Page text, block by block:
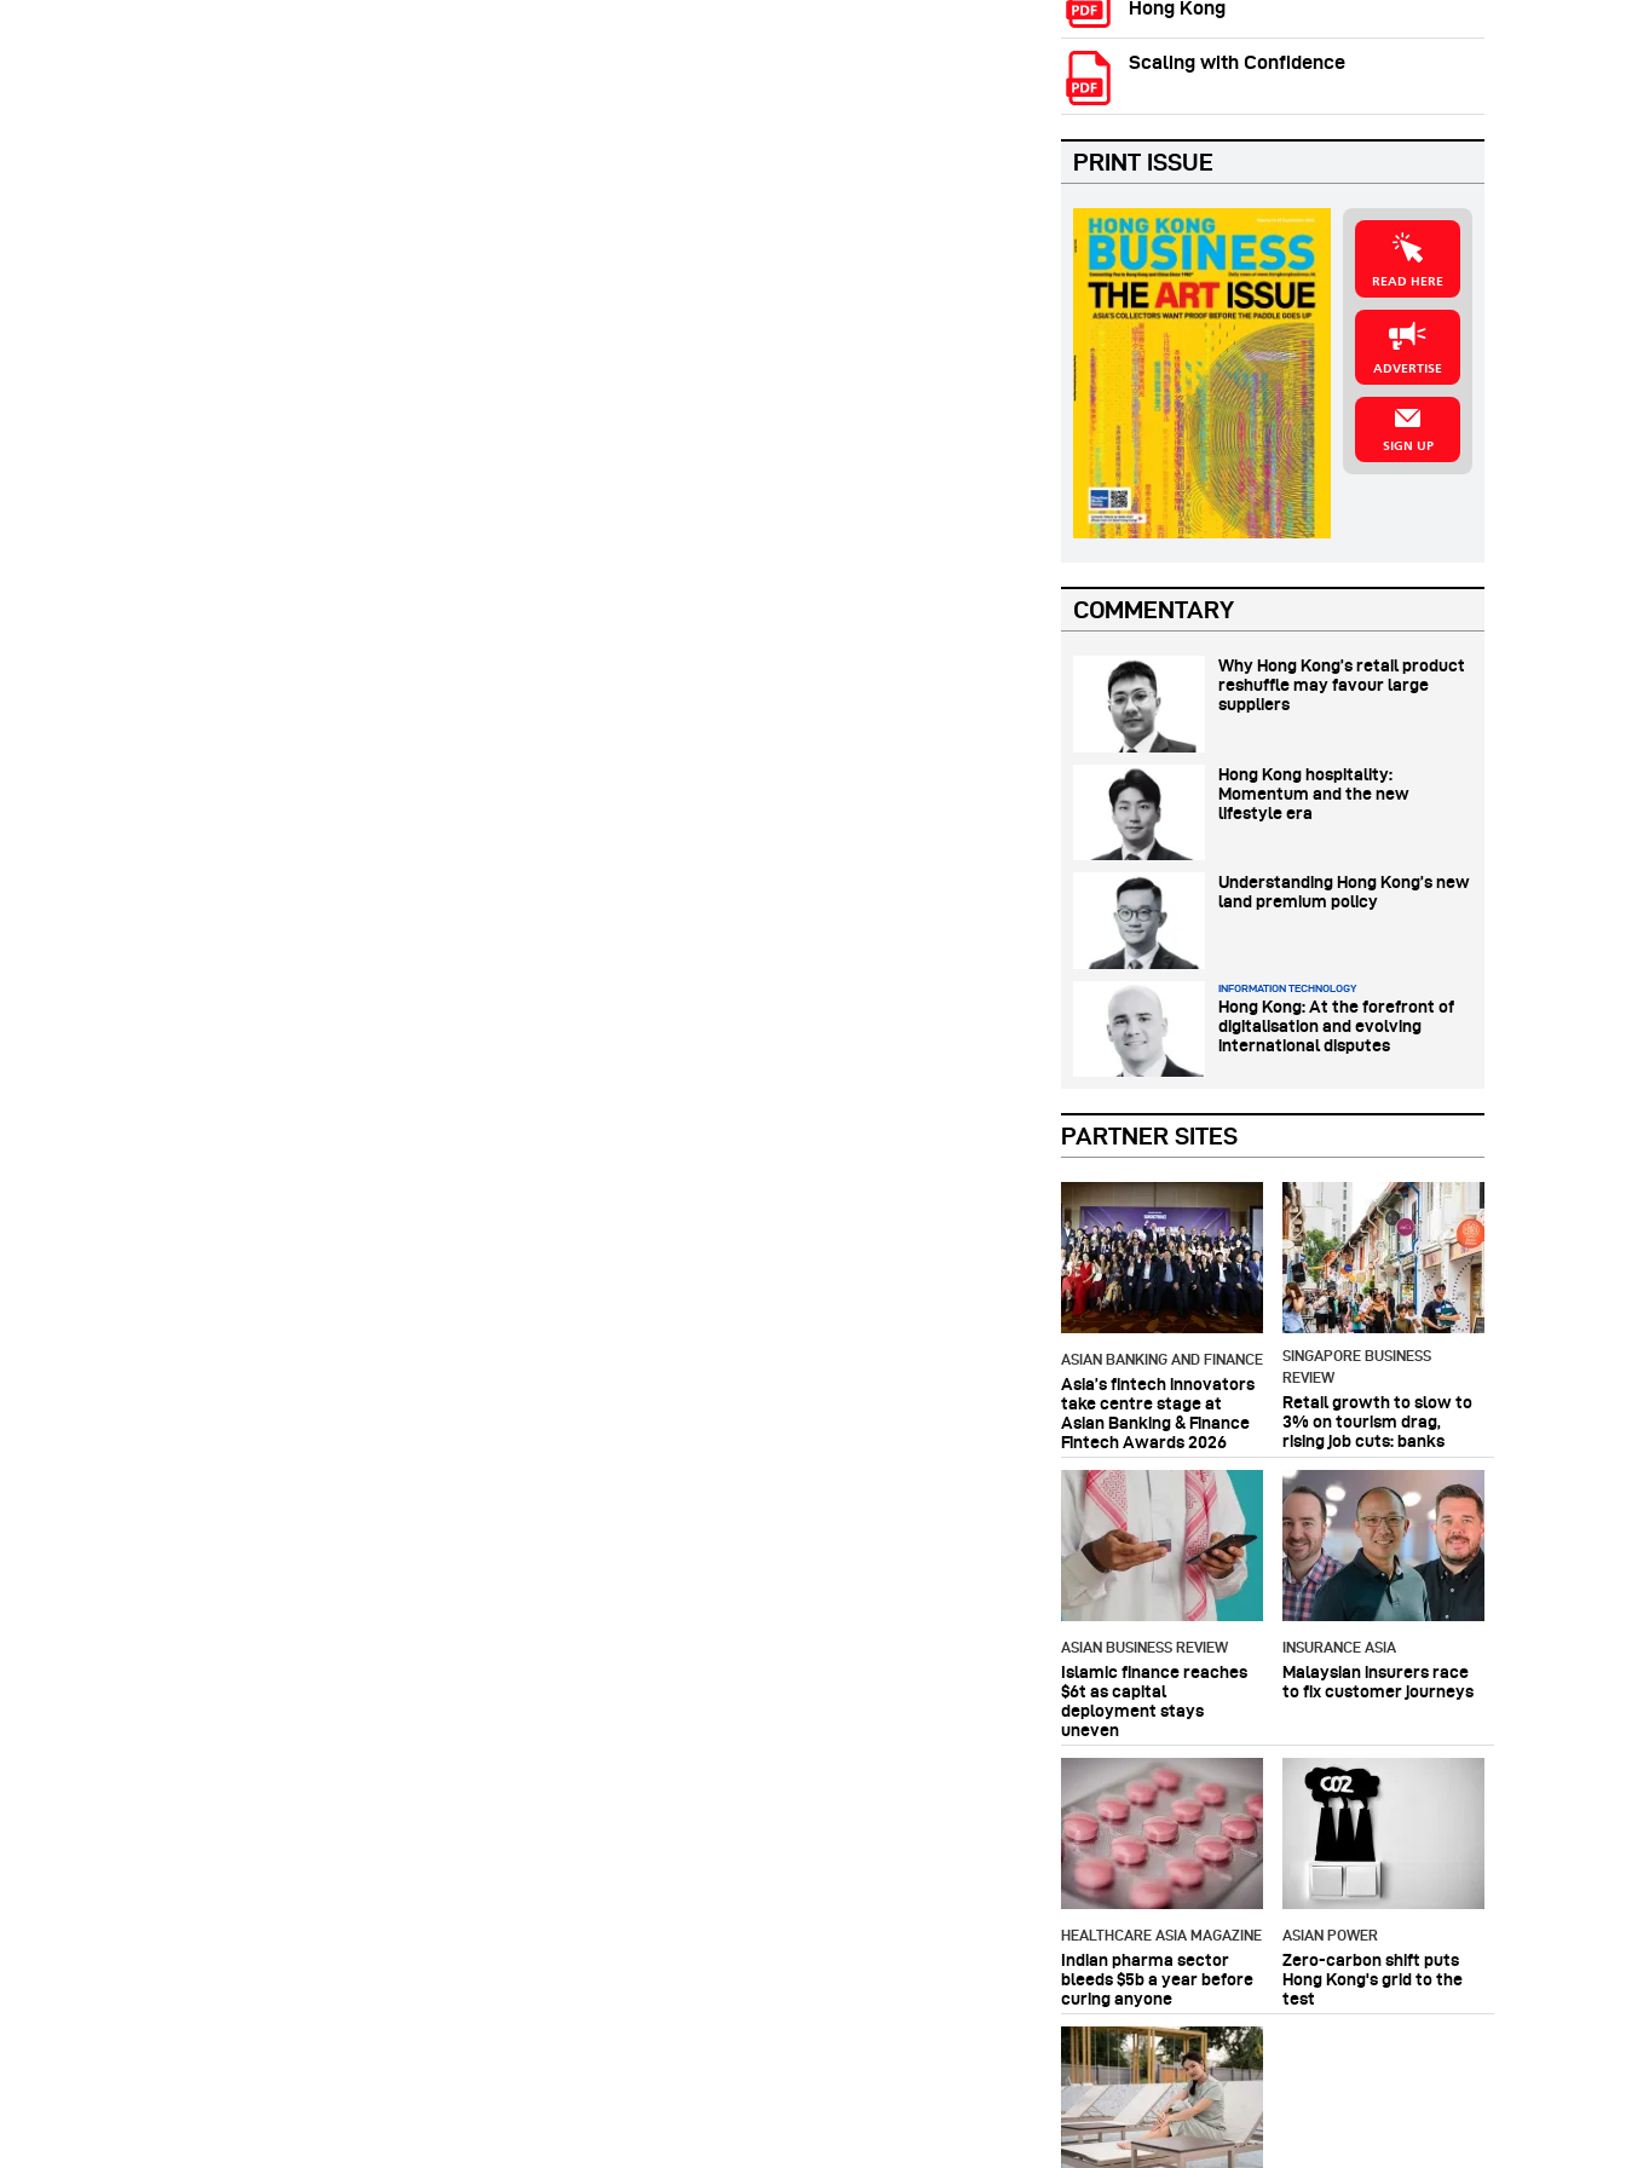
Hong Kong
Scaling with Confidence
PRINT ISSUE
READ HERE
ADVERTISE
SIGN UP
PARTNER SITES
ASIAN BANKING AND FINANCE
Asia’s fintech innovators
take centre stage at
Asian Banking & Finance
Fintech Awards 2026
SINGAPORE BUSINESS
REVIEW
Retail growth to slow to
3% on tourism drag,
rising job cuts: banks
ASIAN BUSINESS REVIEW
Islamic finance reaches
$6t as capital
deployment stays
uneven
INSURANCE ASIA
Malaysian insurers race
to fix customer journeys
HEALTHCARE ASIA MAGAZINE
Indian pharma sector
bleeds $5b a year before
curing anyone
ASIAN POWER
Zero-carbon shift puts
Hong Kong's grid to the
test
COMMENTARY
Why Hong Kong’s retail product
reshuffle may favour large
suppliers
Hong Kong hospitality:
Momentum and the new
lifestyle era
Understanding Hong Kong’s new
land premium policy
INFORMATION TECHNOLOGY
Hong Kong: At the forefront of
digitalisation and evolving
international disputes